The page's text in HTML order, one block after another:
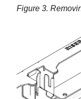
Figure 3.